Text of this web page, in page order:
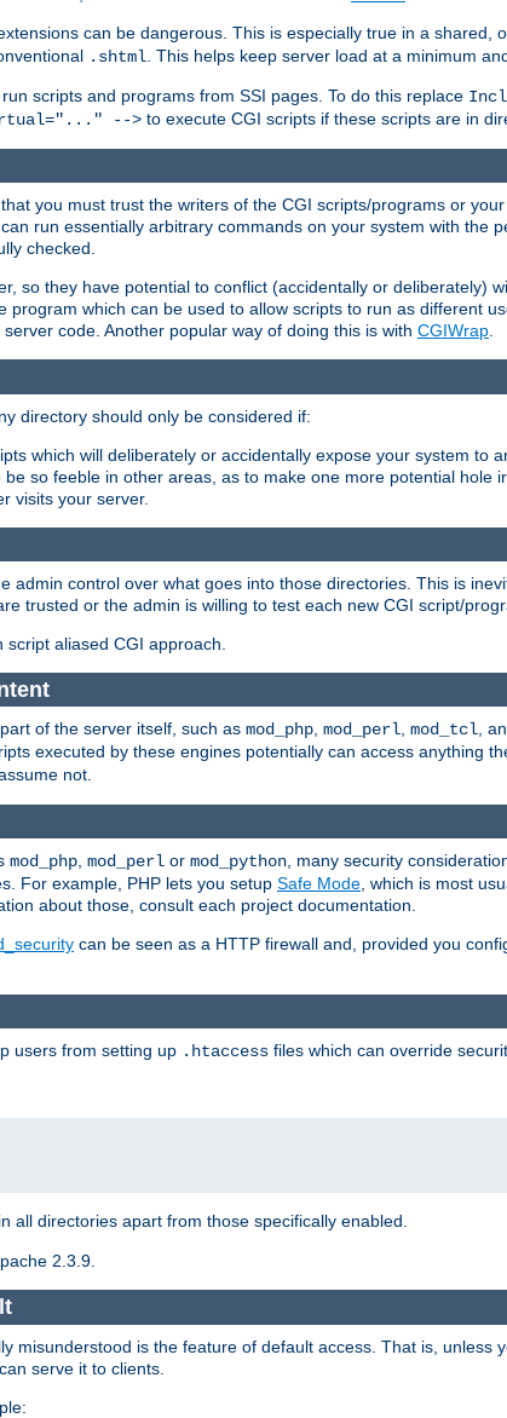
can be dangerous. This is especially true in a shared,
.shtml . This helps keep server load at a minimum
scripts and programs from SSI pages. To do this replace
--> to execute CGI scripts if these scripts are in
you must trust the writers of the CGI scripts/programs or
run essentially arbitrary commands on your system with the
checked.
so they have potential to conflict (accidentally or deliberately)
program which can be used to allow scripts to run as different
code. Another popular way of doing this is with CGIWrap.
directory should only be considered if:
which will deliberately or accidentally expose your system to
so feeble in other areas, as to make one more potential hole
visits your server.
admin control over what goes into those directories. This is
trusted or the admin is willing to test each new CGI script/
aliased CGI approach.
of the server itself, such as mod_php, mod_perl, mod_tcl,
executed by these engines potentially can access anything
not.
mod_php mod_perl or mod_python , many security
For example, PHP lets you setup Safe Mode , which is most
about those, consult each project documentation.
can be seen as a HTTP firewall and, provided you
users from setting up .htaccess files which can override
all directories apart from those specifically enabled.
2.3.9.
misunderstood is the feature of default access. That is,
serve it to clients.